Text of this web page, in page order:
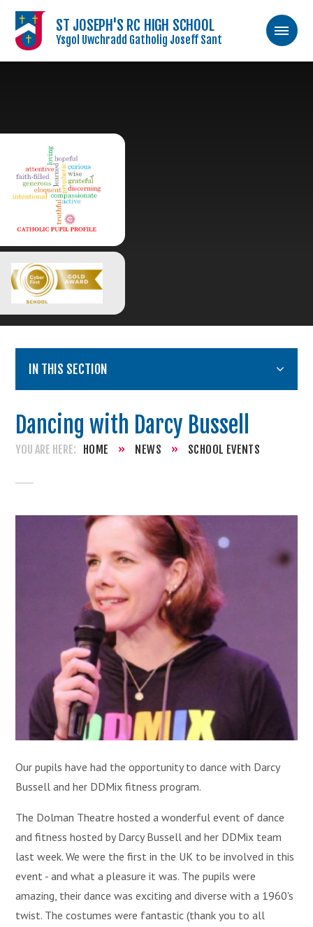
ST JOSEPH'S RC HIGH SCHOOL
Ysgol Uwchradd Gatholig Joseff Sant
IN THIS SECTION
Dancing with Darcy Bussell
HOME » NEWS » SCHOOL EVENTS
Our pupils have had the opportunity to dance with Darcy
Bussell and her DDMix fitness program.
The Dolman Theatre hosted a wonderful event of dance
and fitness hosted by Darcy Bussell and her DDMix team
last week. We were the first in the UK to be involved in this
event - and what a pleasure it was. The pupils were
amazing, their dance was exciting and diverse with a 1960's
twist. The costumes were fantastic (thank you to all